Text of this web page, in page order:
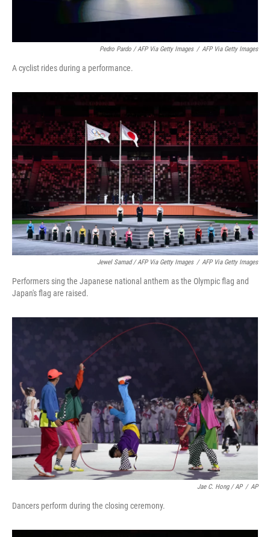
Pedro Pardo / AFP Via Getty Images / AFP Via Getty Images
A cyclist rides during a performance.
Jewel Samad / AFP Via Getty Images / AFP Via Getty Images
Performers sing the Japanese national anthem as the Olympic flag and
Japan's flag are raised.
Jae C. Hong / AP / AP
Dancers perform during the closing ceremony.